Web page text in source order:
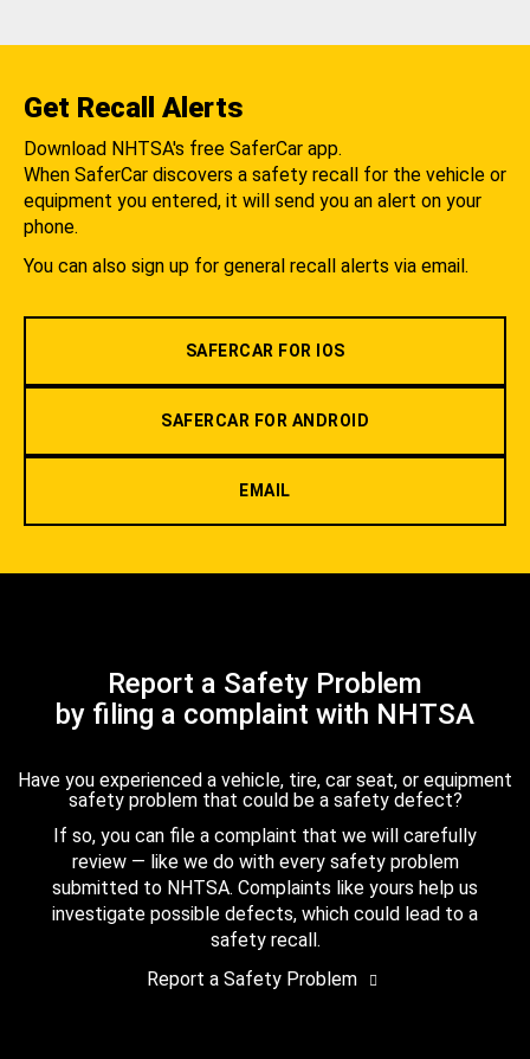
Get Recall Alerts
Download NHTSA's free SaferCar app.
When SaferCar discovers a safety recall for the vehicle or
equipment you entered, it will send you an alert on your
phone.
You can also sign up for general recall alerts via email.
SAFERCAR FOR IOS
SAFERCAR FOR ANDROID
EMAIL
Report a Safety Problem
by filing a complaint with NHTSA
Have you experienced a vehicle, tire, car seat, or equipment
safety problem that could be a safety defect?
If so, you can file a complaint that we will carefully
review — like we do with every safety problem
submitted to NHTSA. Complaints like yours help us
investigate possible defects, which could lead to a
safety recall.
Report a Safety Problem